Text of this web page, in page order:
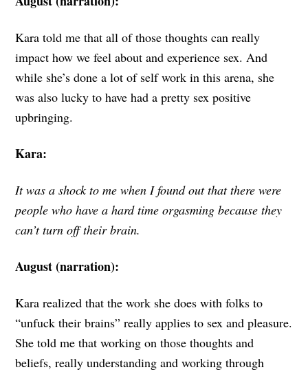
Kara told me that all of those thoughts can really
impact how we feel about and experience sex. And
while she’s done a lot of self work in this arena, she
was also lucky to have had a pretty sex positive
upbringing.
Kara:
It was a shock to me when I found out that there were
people who have a hard time orgasming because they
can’t turn off their brain.
August (narration):
Kara realized that the work she does with folks to
“unfuck their brains” really applies to sex and pleasure.
She told me that working on those thoughts and
beliefs, really understanding and working through